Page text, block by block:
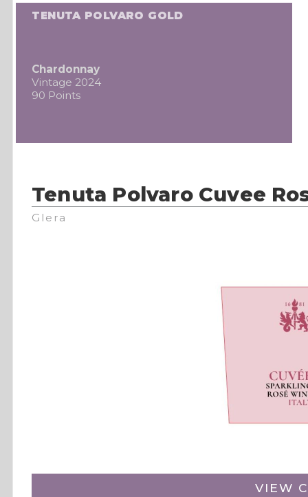
TENUTA POLVARO GOLD
Chardonnay
Vintage 2024
90 Points
Tenuta Polvaro Cuvee
Glera
VIEW